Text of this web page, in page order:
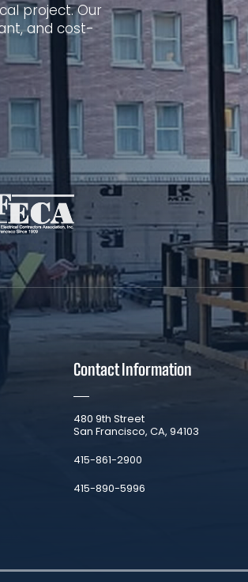
project. Our
and cost-
Contact Information
​480 9th Street
San Francisco, CA, 94103
​415-861-2900
415-890-5996